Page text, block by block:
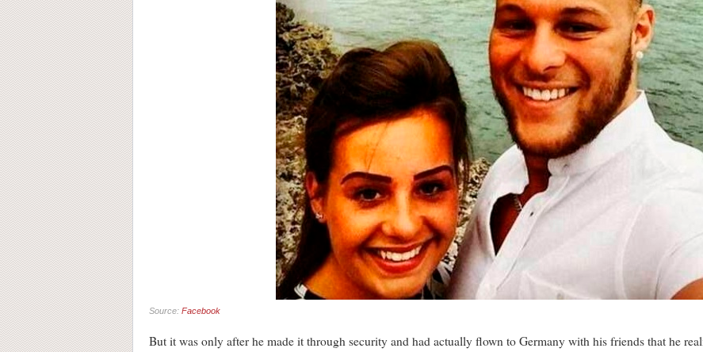
Source: Facebook
But it was only after he made it through security and had actually flown to Germany with his friends that he